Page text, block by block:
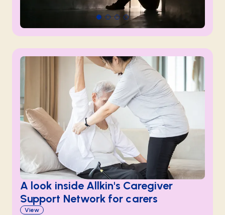
A look inside Allkin's Caregiver
Support Network for carers
View